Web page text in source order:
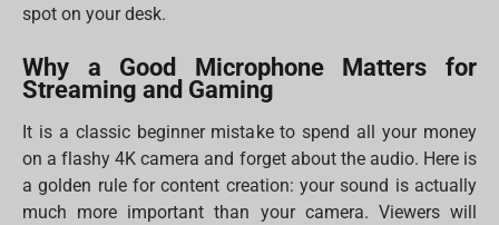
spot on your desk.
Why a Good Microphone Matters for
Streaming and Gaming
It is a classic beginner mistake to spend all your money
on a flashy 4K camera and forget about the audio. Here is
a golden rule for content creation: your sound is actually
much more important than your camera. Viewers will